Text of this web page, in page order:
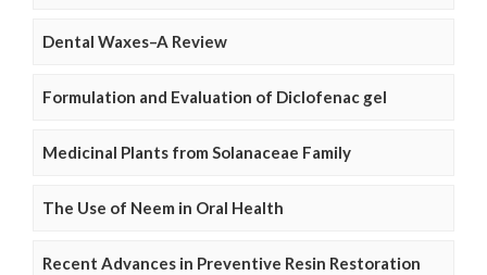
Dental Waxes–A Review
Formulation and Evaluation of Diclofenac gel
Medicinal Plants from Solanaceae Family
The Use of Neem in Oral Health
Recent Advances in Preventive Resin Restoration